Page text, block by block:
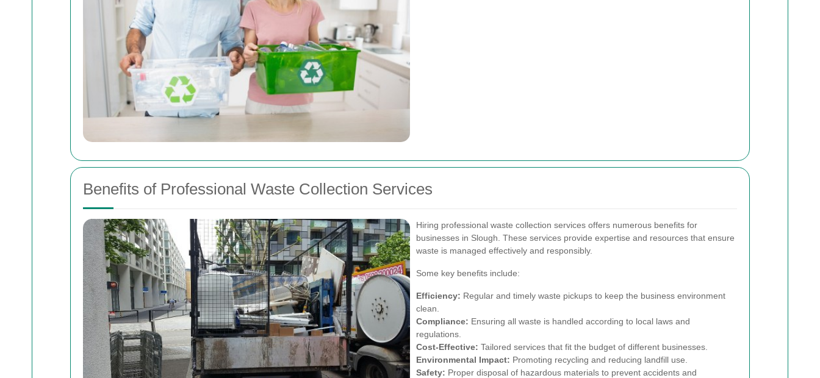
Benefits of Professional Waste Collection Services
Hiring professional waste collection services offers numerous benefits for
businesses in Slough. These services provide expertise and resources that ensure
waste is managed effectively and responsibly.
Some key benefits include:
Efficiency: Regular and timely waste pickups to keep the business environment
clean.
Compliance: Ensuring all waste is handled according to local laws and
regulations.
Cost-Effective: Tailored services that fit the budget of different businesses.
Environmental Impact: Promoting recycling and reducing landfill use.
Safety: Proper disposal of hazardous materials to prevent accidents and